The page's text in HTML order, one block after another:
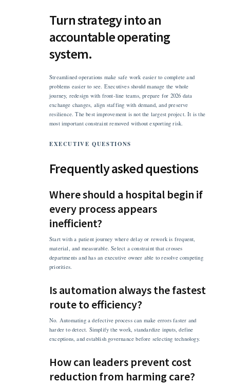
Turn strategy into an
accountable operating
system.
Streamlined operations make safe work easier to complete and
problems easier to see. Executives should manage the whole
journey, redesign with front-line teams, prepare for 2026 data
exchange changes, align staffing with demand, and preserve
resilience. The best improvement is not the largest project. It is the
most important constraint removed without exporting risk.
EXECUTIVE QUESTIONS
Frequently asked questions
Where should a hospital begin if
every process appears
inefficient?
Start with a patient journey where delay or rework is frequent,
material, and measurable. Select a constraint that crosses
departments and has an executive owner able to resolve competing
priorities.
Is automation always the fastest
route to efficiency?
No. Automating a defective process can make errors faster and
harder to detect. Simplify the work, standardize inputs, define
exceptions, and establish governance before selecting technology.
How can leaders prevent cost
reduction from harming care?